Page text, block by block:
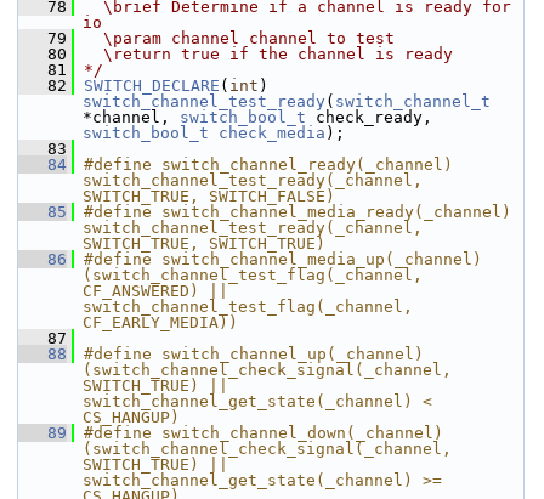
   78
  \brief Determine if a channel is ready for
io
   79
  \param channel channel to test
   80
  \return true if the channel is ready
   81
*/
   82
SWITCH_DECLARE ( int
switch_channel_test_ready ( switch_channel_t
*channel, switch_bool_t
switch_bool_t
check_media );
   83
   84
#define switch_channel_ready(_channel)
switch_channel_test_ready(_channel,
SWITCH_TRUE, SWITCH_FALSE)
   85
#define switch_channel_media_ready(_channel)
switch_channel_test_ready(_channel,
SWITCH_TRUE, SWITCH_TRUE)
   86
#define switch_channel_media_up(_channel)
(switch_channel_test_flag(_channel,
CF_ANSWERED) ||
switch_channel_test_flag(_channel,
CF_EARLY_MEDIA))
   87
   88
#define switch_channel_up(_channel)
(switch_channel_check_signal(_channel,
SWITCH_TRUE) ||
switch_channel_get_state(_channel) <
CS_HANGUP)
   89
#define switch_channel_down(_channel)
(switch_channel_check_signal(_channel,
SWITCH_TRUE) ||
switch_channel_get_state(_channel) >=